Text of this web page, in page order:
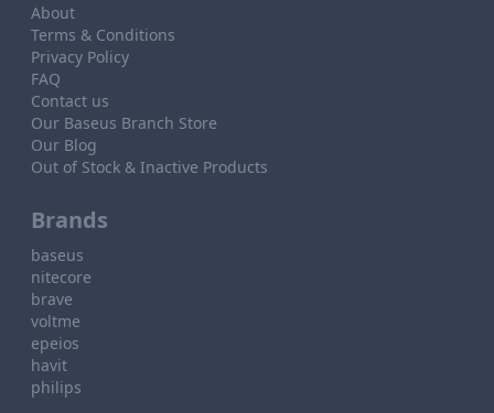
About
Terms & Conditions
Privacy Policy
FAQ
Contact us
Our Baseus Branch Store
Our Blog
Out of Stock & Inactive Products
Brands
baseus
nitecore
brave
voltme
epeios
havit
philips